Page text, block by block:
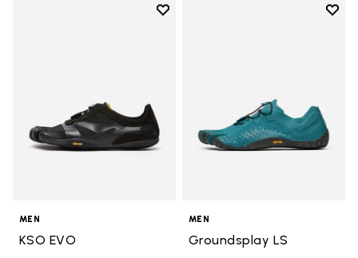
Add to wishlist
MEN
KSO EVO
Add
MEN
Groundsplay LS